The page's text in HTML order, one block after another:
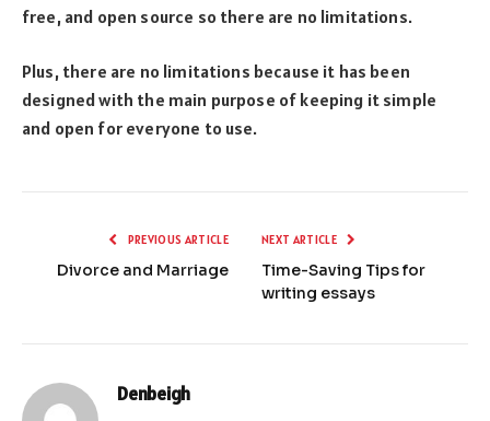
free, and open source so there are no limitations.
Plus, there are no limitations because it has been
designed with the main purpose of keeping it simple
and open for everyone to use.
PREVIOUS ARTICLE
Divorce and Marriage
NEXT ARTICLE
Time-Saving Tips for
writing essays
Denbeigh